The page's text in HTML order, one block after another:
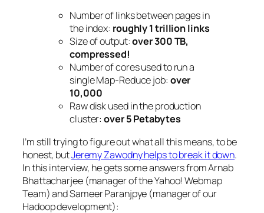
Number of links between pages in
the index: roughly 1 trillion links
Size of output:over 300 TB,
compressed!
Number of cores used to run a
single Map-Reduce job: over
10,000
Raw disk used in the production
cluster:over 5 Petabytes
I’m still trying to figure out what all this means, to be
honest, butJeremy Zawodny helps to break it down.
In this interview, he gets some answers from Arnab
Bhattacharjee (manager of the Yahoo! Webmap
Team) and Sameer Paranjpye (manager of our
Hadoop development):